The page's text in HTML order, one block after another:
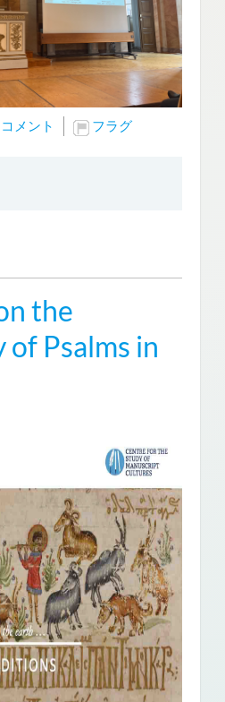
メント フラグ
the
Psalms in